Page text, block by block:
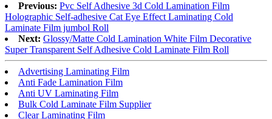
Previous: Pvc Self Adhesive 3d Cold Lamination Film
Holographic Self-adhesive Cat Eye Effect Laminating Cold
Laminate Film jumbol Roll
Next: Glossy/Matte Cold Lamination White Film Decorative
Super Transparent Self Adhesive Cold Laminate Film Roll
Advertising Laminating Film
Anti Fade Lamination Film
Anti UV Laminating Film
Bulk Cold Laminate Film Supplier
Clear Laminating Film